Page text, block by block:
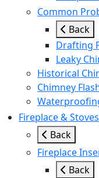
Common
Back
Drafting
Leaky
Historical
Chimney
Fireplace & Stoves
Back
Fireplace
Back